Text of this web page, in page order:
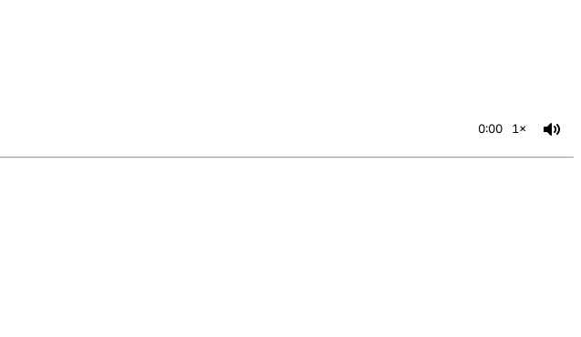
0:00 1×